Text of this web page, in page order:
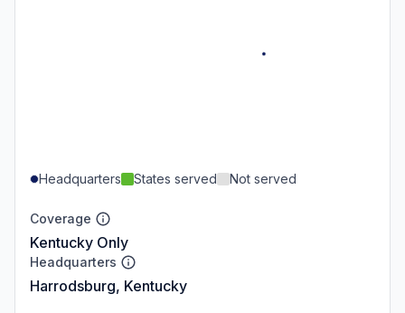
Headquarters States served Not served
Coverage
Kentucky Only
Headquarters
Harrodsburg, Kentucky